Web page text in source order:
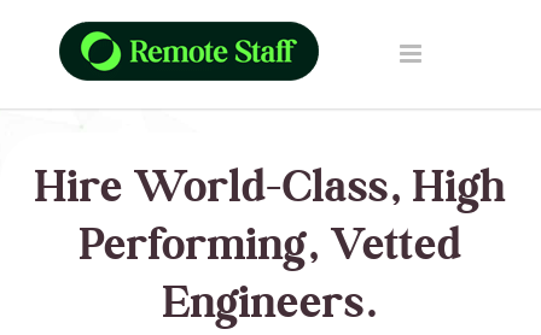
Hire World-Class, High
Performing, Vetted
Engineers.